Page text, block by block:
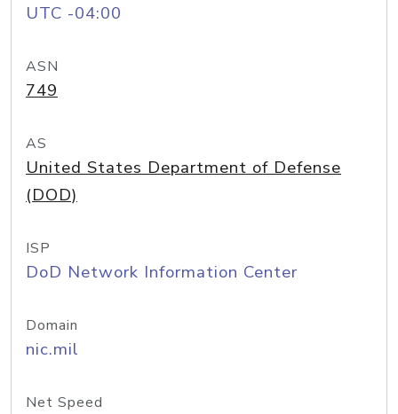
UTC -04:00
ASN
749
AS
United States Department of Defense
(DOD)
ISP
DoD Network Information Center
Domain
nic.mil
Net Speed